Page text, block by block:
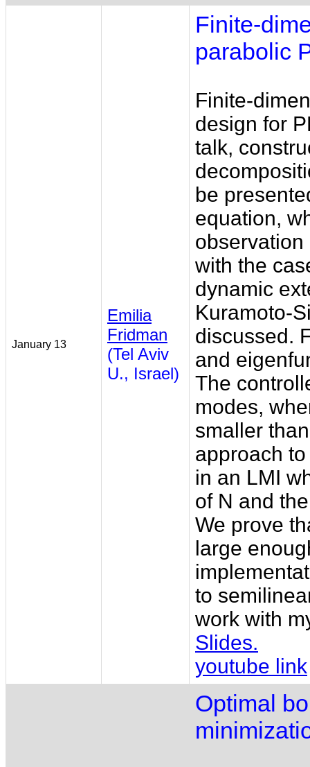
January 13
Emilia
Fridman
(Tel Aviv
U., Israel)
Finite-
parabolic
Finite-
design for
talk,
be
equation,
with the
dynamic
Kuramoto-
discussed.
and
The
modes,
smaller
approach
in an LMI
of N and
We prove
large
to
work with
Slides.
youtube link
Optimal